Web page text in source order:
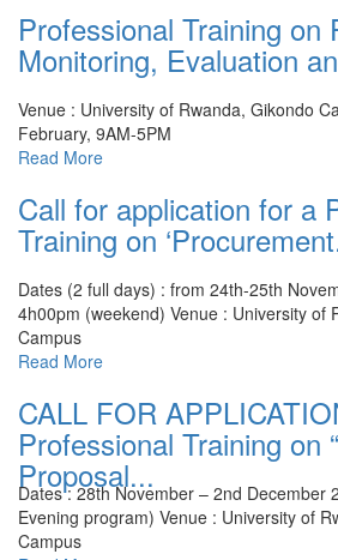
Professional Training on
Monitoring, Evaluation
Venue : University of Rwanda, Gikondo
February, 9AM-5PM
Read More
Call for application for a
Training on
Dates (2 full days) : from 24th-25th
4h00pm (weekend) Venue : University of
Campus
Read More
CALL FOR
Professional Training on
Proposal...
Dates : 28th November – 2nd December
Evening program) Venue : University of
Campus